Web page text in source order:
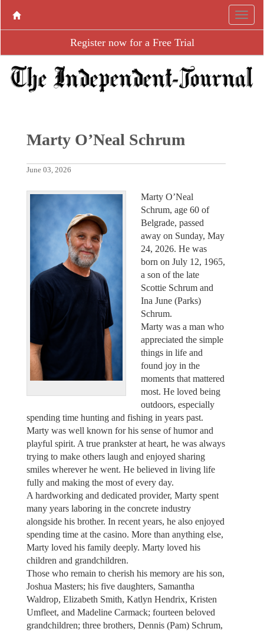
Register now for a Free Trial
Marty O’Neal Schrum
June 03, 2026
Marty O’Neal
Schrum, age 60 of
Belgrade, passed
away on Sunday, May
24, 2026. He was
born on July 12, 1965,
a son of the late
Scottie Schrum and
Ina June (Parks)
Schrum.
Marty was a man who
appreciated the simple
things in life and
found joy in the
moments that mattered
most. He loved being
outdoors, especially
spending time hunting and fishing in years past.
Marty was well known for his sense of humor and
playful spirit. A true prankster at heart, he was always
trying to make others laugh and enjoyed sharing
smiles wherever he went. He believed in living life
fully and making the most of every day.
A hardworking and dedicated provider, Marty spent
many years laboring in the concrete industry
alongside his brother. In recent years, he also enjoyed
spending time at the casino. More than anything else,
Marty loved his family deeply. Marty loved his
children and grandchildren.
Those who remain to cherish his memory are his son,
Joshua Masters; his five daughters, Samantha
Waldrop, Elizabeth Smith, Katlyn Hendrix, Kristen
Umfleet, and Madeline Carmack; fourteen beloved
grandchildren; three brothers, Dennis (Pam) Schrum,